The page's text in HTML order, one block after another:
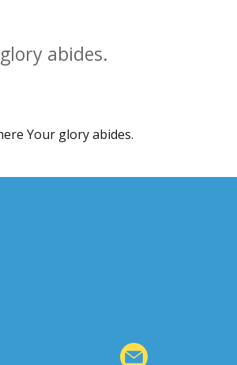
abides.
Your glory abides.